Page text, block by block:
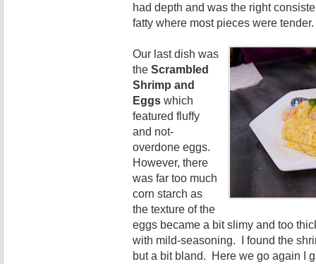
had depth and was the right
fatty where most pieces were tender.
Our last dish was
the Scrambled
Shrimp and
Eggs which
featured fluffy
and not-
overdone eggs.
However, there
was far too much
corn starch as
the texture of the
eggs became a bit slimy and too
with mild-seasoning. I found the
but a bit bland. Here we go again I